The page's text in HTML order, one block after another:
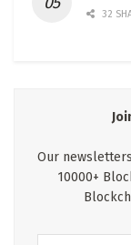
32
Our
10000+